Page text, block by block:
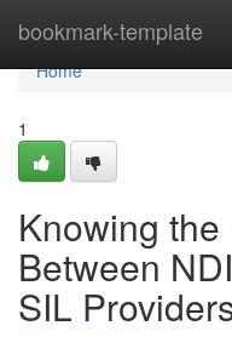
bookmark-template
Home
Home
1
Knowing
Between
SIL